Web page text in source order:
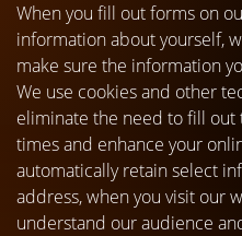
When you fill out forms on
information about yourself,
make sure the information
We use cookies and other
eliminate the need to fill
times and enhance your
automatically retain select
address, when you visit our
understand our audience